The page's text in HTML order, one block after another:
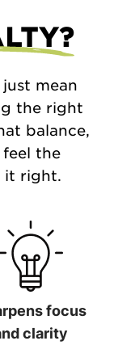
mean
the right
balance,
the
it right.
focus
clarity